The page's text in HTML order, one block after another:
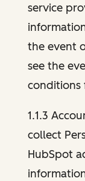
service
the event
see the
conditions
1.1.3
collect
HubSpot